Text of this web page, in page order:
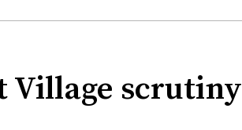
Village scrutiny